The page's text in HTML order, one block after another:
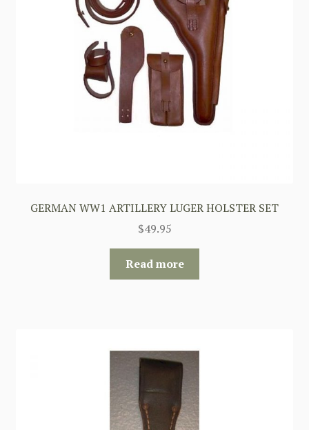
GERMAN WW1 ARTILLERY LUGER HOLSTER SET
$49.95
Read more